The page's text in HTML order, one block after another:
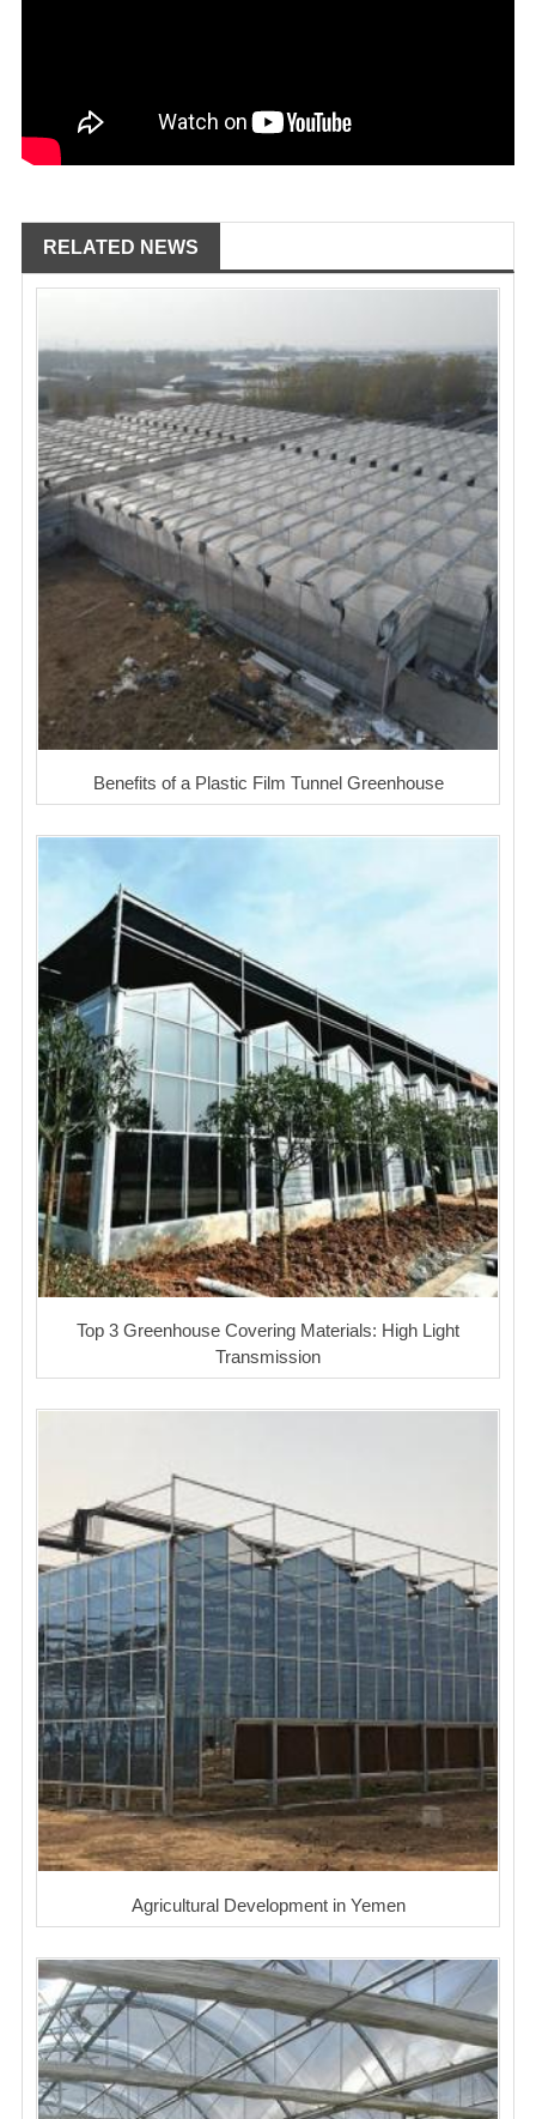
RELATED NEWS
Benefits of a Plastic Film Tunnel Greenhouse
Top 3 Greenhouse Covering Materials: High Light
Transmission
Agricultural Development in Yemen